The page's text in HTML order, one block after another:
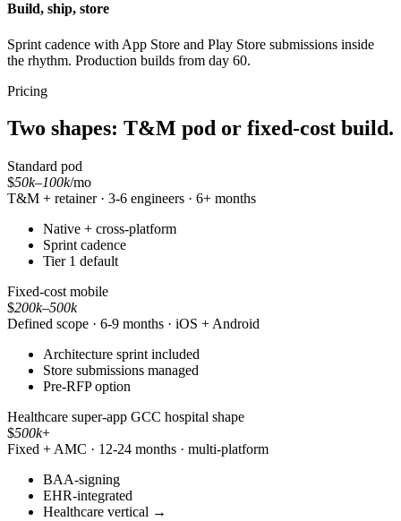
Build, ship, store
Sprint cadence with App Store and Play Store submissions inside
the rhythm. Production builds from day 60.
Pricing
Two shapes: T&M pod or fixed-cost build.
Standard pod
$50k–100k/mo
T&M + retainer · 3-6 engineers · 6+ months
Native + cross-platform
Sprint cadence
Tier 1 default
Fixed-cost mobile
$200k–500k
Defined scope · 6-9 months · iOS + Android
Architecture sprint included
Store submissions managed
Pre-RFP option
Healthcare super-app GCC hospital shape
$500k+
Fixed + AMC · 12-24 months · multi-platform
BAA-signing
EHR-integrated
Healthcare vertical →